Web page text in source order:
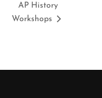
AP History
Workshops